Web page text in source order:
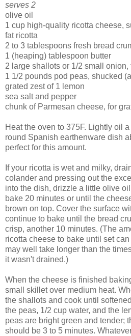
serves 2
olive oil
1 cup high-quality ricotta cheese,
fat ricotta
2 to 3 tablespoons fresh bread
1 (heaping) tablespoon butter
2 large shallots or 1/2 small onion,
1 1/2 pounds pod peas, shucked
grated zest of 1 lemon
sea salt and pepper
chunk of Parmesan cheese, for
Heat the oven to 375F. Lightly oil
round Spanish earthenware dish
perfect for this amount.
If your ricotta is wet and milky,
colander and pressing out the
into the dish, drizzle a little olive
bake 20 minutes or until the
brown on top. Cover the surface
continue to bake until the bread
crisp, another 10 minutes. (The
ricotta cheese to bake until set
may well take longer than the
it wasn't drained.)
When the cheese is finished
small skillet over medium heat.
the shallots and cook until
the peas, 1/2 cup water, and the
peas are bright green and tender;
should be 3 to 5 minutes.